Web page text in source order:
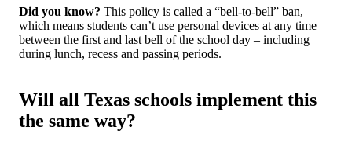
Did you know? This policy is called a “bell-to-bell” ban,
which means students can’t use personal devices at any time
between the first and last bell of the school day – including
during lunch, recess and passing periods.
Will all Texas schools implement this
the same way?